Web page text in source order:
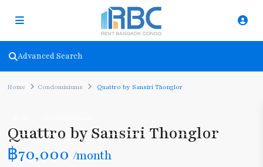
Advanced Search
Home Condominiums Quattro by Sansiri Thonglor
Quattro by Sansiri Thonglor
฿70,000 /month